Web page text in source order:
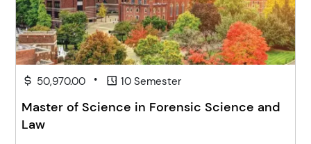
50,970.00 • 10 Semester
Master of Science in Forensic Science and
Law